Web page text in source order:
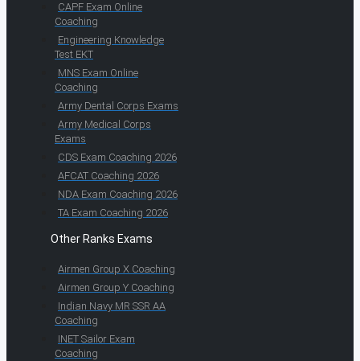
CAPF Exam Online
Coaching
Engineering Knowledge
Test EKT
MNS Exam Online
Coaching
Army Dental Corps Exams
Army Medical Corps
Exams
CDS Exam Coaching 2026
AFCAT Coaching 2026
NDA Exam Coaching 2026
TA Exam Coaching 2026
Other Ranks Exams
Airmen Group X Coaching
Airmen Group Y Coaching
Indian Navy MR SSR AA
Coaching
INET Sailor Exam
Coaching